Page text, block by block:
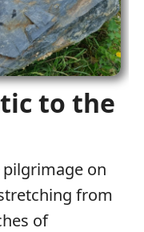
to the
pilgrimage on
from
of